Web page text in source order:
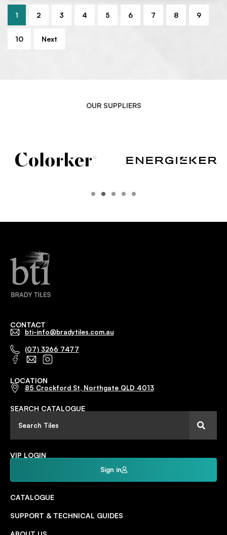
1 2 3 4 5 6 7 8 9
10 Next
OUR SUPPLIERS
CONTACT
bti-info@bradytiles.com.au
(07) 3266 7477
LOCATION
85 Crockford St, Northgate QLD 4013
SEARCH CATALOGUE
VIP LOGIN
Sign in
CATALOGUE
SUPPORT & TECHNICAL GUIDES